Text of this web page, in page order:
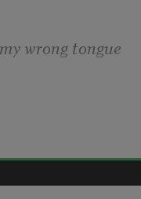
wrong tongue
something is
forgotten what